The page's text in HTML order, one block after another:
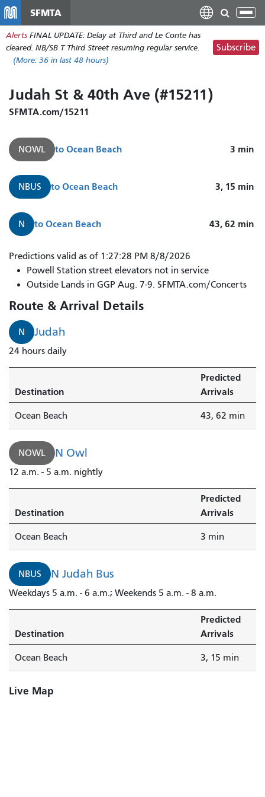
main
content
SFMTA
Alerts FINAL UPDATE: Delay at Third and Le Conte has
cleared. NB/SB T Third Street resuming regular service.
(More: 36 in last 48 hours)
Subscribe
Judah St & 40th Ave (#15211)
SFMTA.com/15211
NOWL to Ocean Beach 3 min
NBUS to Ocean Beach 3, 15 min
N to Ocean Beach 43, 62 min
N
Owl
arrives
3
minutes.
N
Judah
Bus
in
minutes.
Predictions valid as of 1:27:28 PM 8/8/2026
Powell Station street elevators not in service
Outside Lands in GGP Aug. 7-9. SFMTA.com/Concerts
Route & Arrival Details
N Judah
24 hours daily
Destination
Predicted
Arrivals
Ocean Beach 43, 62 min
NOWL N Owl
12 a.m. - 5 a.m. nightly
Destination
Predicted
Arrivals
Ocean Beach 3 min
NBUS N Judah Bus
Weekdays 5 a.m. - 6 a.m.; Weekends 5 a.m. - 8 a.m.
Destination
Predicted
Arrivals
Ocean Beach 3, 15 min
Live Map